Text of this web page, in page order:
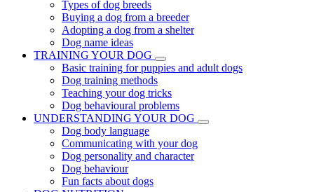
Types of dog breeds
Buying a dog from a breeder
Adopting a dog from a shelter
Dog name ideas
TRAINING YOUR DOG
Basic training for puppies and adult dogs
Dog training methods
Teaching your dog tricks
Dog behavioural problems
UNDERSTANDING YOUR DOG
Dog body language
Communicating with your dog
Dog personality and character
Dog behaviour
Fun facts about dogs